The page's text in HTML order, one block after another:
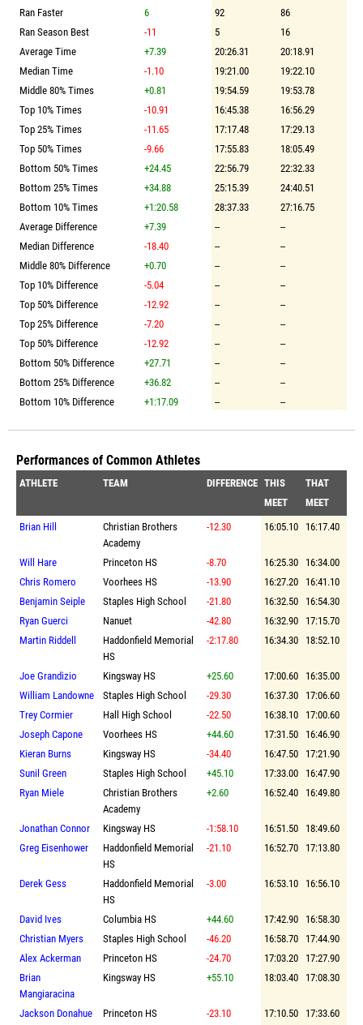
Ran Faster
6 92
86
Ran Season Best
-11 5
16
Average Time
+7.39 20:26.31
20:18.91
Median Time
-1.10 19:21.00
19:22.10
Middle 80% Times
+0.81 19:54.59
19:53.78
Top 10% Times
-10.91 16:45.38
16:56.29
Top 25% Times
-11.65 17:17.48
17:29.13
Top 50% Times
-9.66 17:55.83
18:05.49
Bottom 50% Times
+24.45 22:56.79
22:32.33
Bottom 25% Times
+34.88 25:15.39
24:40.51
Bottom 10% Times
+1:20.58 28:37.33
27:16.75
Average Difference
+7.39 --
--
Median Difference
-18.40 --
--
Middle 80% Difference
+0.70 --
--
Top 10% Difference
-5.04 --
--
Top 50% Difference
-12.92 --
--
Top 25% Difference
-7.20 --
--
Top 50% Difference
-12.92 --
--
Bottom 50% Difference
+27.71 --
--
Bottom 25% Difference
+36.82 --
--
Bottom 10% Difference
+1:17.09 -- --
Performances of Common Athletes
ATHLETE TEAM DIFFERENCE THIS
MEET
THAT
MEET
Brian Hill
Christian Brothers
Academy
-12.30 16:05.10 16:17.40
Will Hare Princeton HS -8.70 16:25.30
16:34.00
Chris Romero
Voorhees HS -13.90 16:27.20
16:41.10
Benjamin Seiple
Staples High School -21.80 16:32.50
16:54.30
Ryan Guerci
Nanuet -42.80 16:32.90
17:15.70
Martin Riddell
Haddonfield Memorial
HS
-2:17.80 16:34.30 18:52.10
Joe Grandizio Kingsway HS +25.60 17:00.60
16:35.00
William Landowne
Staples High School -29.30 16:37.30
17:06.60
Trey Cormier
Hall High School -22.50 16:38.10
17:00.60
Joseph Capone
Voorhees HS +44.60 17:31.50
16:46.90
Kieran Burns
Kingsway HS -34.40 16:47.50
17:21.90
Sunil Green
Staples High School +45.10 17:33.00
16:47.90
Ryan Miele
Christian Brothers
Academy
+2.60 16:52.40 16:49.80
Jonathan Connor Kingsway HS -1:58.10 16:51.50
18:49.60
Greg Eisenhower
Haddonfield Memorial
HS
-21.10 16:52.70 17:13.80
Derek Gess
Haddonfield Memorial
HS
-3.00 16:53.10 16:56.10
David Ives Columbia HS +44.60 17:42.90
16:58.30
Christian Myers
Staples High School -46.20 16:58.70
17:44.90
Alex Ackerman
Princeton HS -24.70 17:03.20
17:27.90
Brian
Mangiaracina
Kingsway HS +55.10 18:03.40 17:08.30
Jackson Donahue Princeton HS -23.10 17:10.50
17:33.60